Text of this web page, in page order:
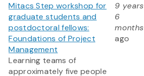
Mitacs Step workshop for
graduate students and
postdoctoral fellows:
Foundations of Project
Management
Learning teams of
approximately five people
9 years
6
months
ago